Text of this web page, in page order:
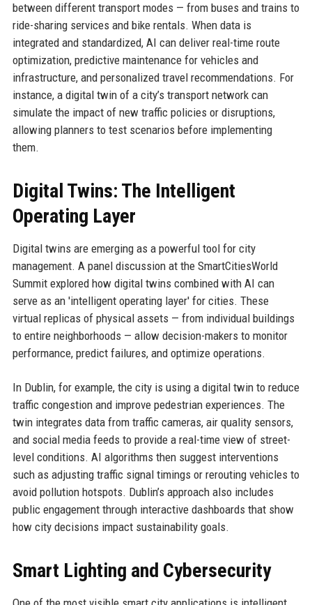
between different transport modes — from buses and trains to
ride-sharing services and bike rentals. When data is
integrated and standardized, AI can deliver real-time route
optimization, predictive maintenance for vehicles and
infrastructure, and personalized travel recommendations. For
instance, a digital twin of a city’s transport network can
simulate the impact of new traffic policies or disruptions,
allowing planners to test scenarios before implementing
them.
Digital Twins: The Intelligent
Operating Layer
Digital twins are emerging as a powerful tool for city
management. A panel discussion at the SmartCitiesWorld
Summit explored how digital twins combined with AI can
serve as an 'intelligent operating layer' for cities. These
virtual replicas of physical assets — from individual buildings
to entire neighborhoods — allow decision-makers to monitor
performance, predict failures, and optimize operations.
In Dublin, for example, the city is using a digital twin to reduce
traffic congestion and improve pedestrian experiences. The
twin integrates data from traffic cameras, air quality sensors,
and social media feeds to provide a real-time view of street-
level conditions. AI algorithms then suggest interventions
such as adjusting traffic signal timings or rerouting vehicles to
avoid pollution hotspots. Dublin’s approach also includes
public engagement through interactive dashboards that show
how city decisions impact sustainability goals.
Smart Lighting and Cybersecurity